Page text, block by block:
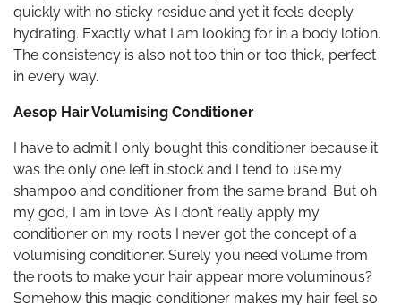
quickly with no sticky residue and yet it feels deeply
hydrating. Exactly what I am looking for in a body lotion.
The consistency is also not too thin or too thick, perfect
in every way.
Aesop Hair Volumising Conditioner
I have to admit I only bought this conditioner because it
was the only one left in stock and I tend to use my
shampoo and conditioner from the same brand. But oh
my god, I am in love. As I don’t really apply my
conditioner on my roots I never got the concept of a
volumising conditioner. Surely you need volume from
the roots to make your hair appear more voluminous?
Somehow this magic conditioner makes my hair feel so